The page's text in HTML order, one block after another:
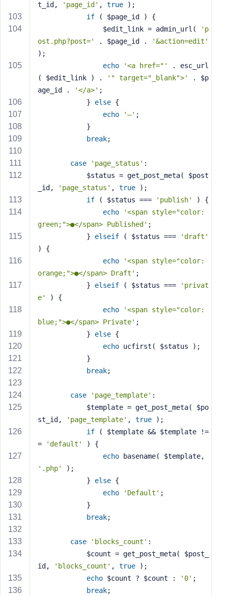
t_id,
'page_id' , true );
if ( $page_id ) {
                $edit_link = admin_url(
'p
ost.php?post='
. $page_id .
'&action=edit'
);
echo
'<a href="'
. esc_url
( $edit_link ) .
'" target="_blank">'
. $p
age_id .
'</a>' ;
            }
else {
echo
'—' ;
            }
break;
case 'page_status' :
_id,
'page_status' , true );
if ( $status === 'publish'
) {
echo
'<span style="color:
green;">●</span> Published' ;
            }
elseif ( $status ===
'draft'
) {
echo
'<span style="color:
orange;">●</span> Draft' ;
            }
elseif ( $status ===
'privat
e'
) {
echo
'<span style="color:
blue;">●</span> Private' ;
            }
else {
echo ucfirst( $status );
            }
break;
case 'page_template' :
st_id,
'page_template' , true );
if ( $template && $template !=
=
'default'
) {
echo
'.php'
);
            }
else {
echo
'Default' ;
            }
break;
case 'blocks_count' :
id,
'blocks_count' , true );
echo $count ? $count : '0' ;
break;